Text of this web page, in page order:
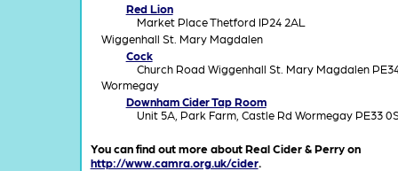
Red Lion
Market Place Thetford IP24 2AL
Wiggenhall St. Mary Magdalen
Cock
Church Road Wiggenhall St. Mary Magdalen
Wormegay
Downham Cider Tap Room
Unit 5A, Park Farm, Castle Rd Wormegay PE33
You can find out more about Real Cider & Perry on
http://www.camra.org.uk/cider.